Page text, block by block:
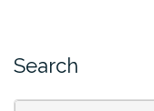
Search